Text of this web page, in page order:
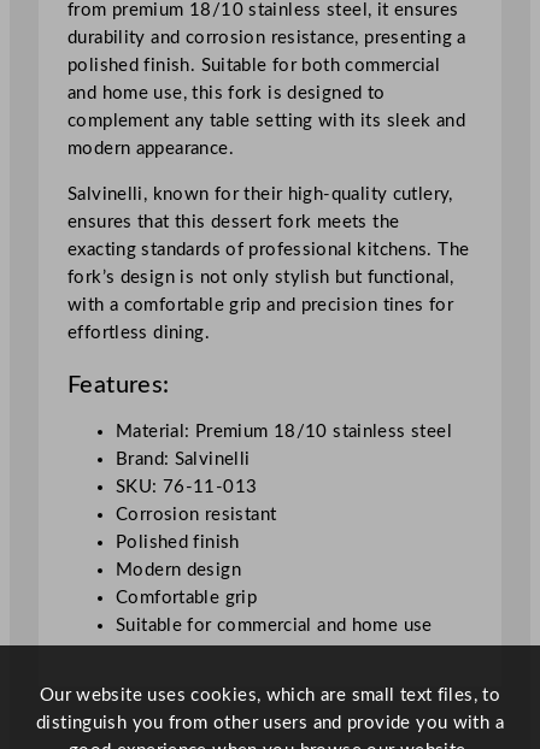
r
t
F
o
r
k
y
from premium 18/10 stainless steel, it ensures
durability and corrosion resistance, presenting a
polished finish. Suitable for both commercial
and home use, this fork is designed to
complement any table setting with its sleek and
modern appearance.
Salvinelli, known for their high-quality cutlery,
ensures that this dessert fork meets the
exacting standards of professional kitchens. The
fork’s design is not only stylish but functional,
with a comfortable grip and precision tines for
effortless dining.
Features:
Material: Premium 18/10 stainless steel
Brand: Salvinelli
SKU: 76-11-013
Corrosion resistant
Polished finish
Modern design
Comfortable grip
Suitable for commercial and home use
Our website uses cookies, which are small text files, to
distinguish you from other users and provide you with a